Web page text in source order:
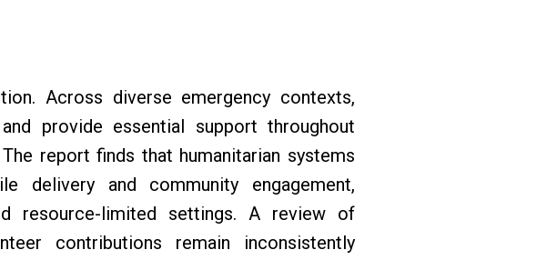
Across diverse emergency contexts,
provide essential support throughout
report finds that humanitarian systems
delivery and community engagement,
resource-limited settings. A review of
contributions remain inconsistently